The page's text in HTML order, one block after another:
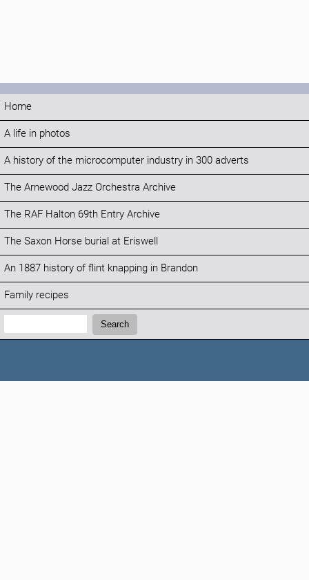
Home
A life in photos
A history of the microcomputer industry in 300 adverts
The Arnewood Jazz Orchestra Archive
The RAF Halton 69th Entry Archive
The Saxon Horse burial at Eriswell
An 1887 history of flint knapping in Brandon
Family recipes
Search:
Search